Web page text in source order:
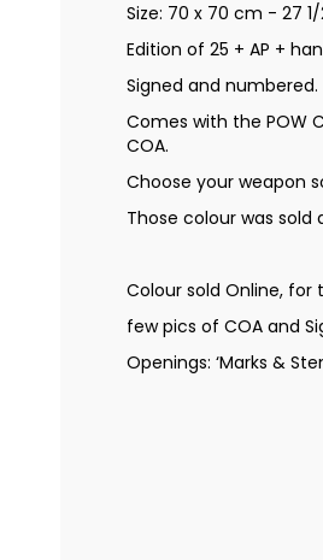
Size: 70 x 70 cm - 27 1/
Edition of 25 + AP +
Signed and numbered.
Comes with the POW
COA.
Choose your weapon
Those colour was sold
Colour sold Online, for
few pics of COA and
Openings: ‘Marks &